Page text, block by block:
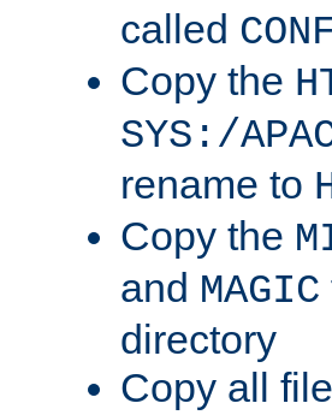
called CONF
Copy the
SYS:/
rename to
Copy the
and MAGIC
directory
Copy all